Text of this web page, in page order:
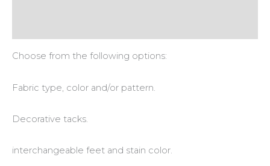
Choose from the following options:
Fabric type, color and/or pattern.
Decorative tacks.
interchangeable feet and stain color.